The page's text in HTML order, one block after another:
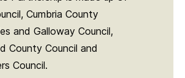
Cumbria County
and Galloway Council,
County Council and
Council.